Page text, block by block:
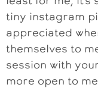
tiny instagram
appreciated
themselves to
session with
more open to